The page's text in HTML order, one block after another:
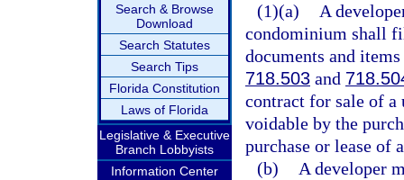
Search & Browse
Download
Search Statutes
Search Tips
Florida Constitution
Laws of Florida
Legislative & Executive
Branch Lobbyists
Information Center
(1)(a)
A
condominium shall
documents and
718.503 and
contract for sale of a
voidable by the
purchase or lease of
(b)
A developer